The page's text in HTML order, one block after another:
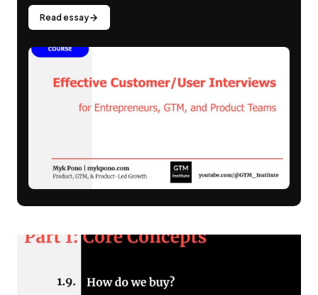
Read essay